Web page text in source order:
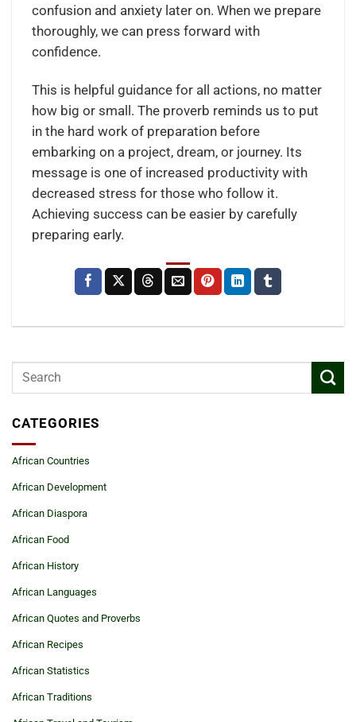
confusion and anxiety later on. When we prepare
thoroughly, we can press forward with
confidence.
This is helpful guidance for all actions, no matter
how big or small. The proverb reminds us to put
in the hard work of preparation before
embarking on a project, dream, or journey. Its
message is one of increased productivity with
decreased stress for those who follow it.
Achieving success can be easier by carefully
preparing early.
CATEGORIES
African Countries
African Development
African Diaspora
African Food
African History
African Languages
African Quotes and Proverbs
African Recipes
African Statistics
African Traditions